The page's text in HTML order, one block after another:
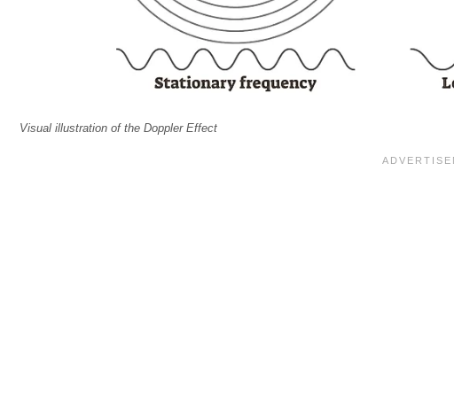
Visual illustration of the Doppler Effect